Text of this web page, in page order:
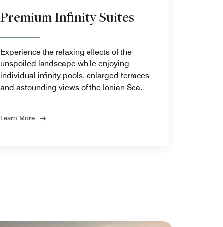
Premium Infinity Suites
Experience the relaxing effects of the
unspoiled landscape while enjoying
individual infinity pools, enlarged terraces
and astounding views of the Ionian Sea.
Learn More